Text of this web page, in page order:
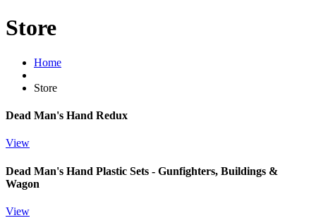
Store
Home
Store
Dead Man's Hand Redux
View
Dead Man's Hand Plastic Sets - Gunfighters, Buildings &
Wagon
View